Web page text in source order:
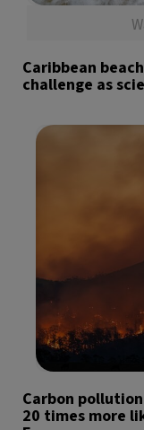
Caribbean
challenge as
Carbon
20 times more